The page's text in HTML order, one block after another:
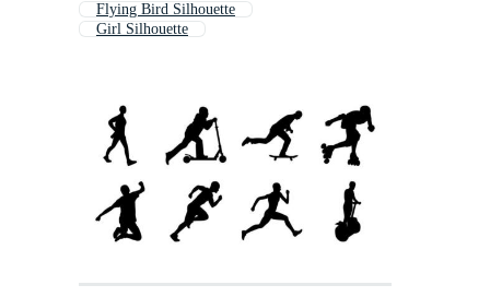
Flying Bird Silhouette
Girl Silhouette